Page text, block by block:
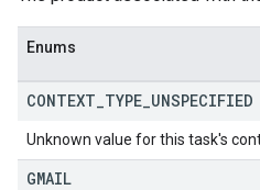
Enums
CONTEXT TYPE UNSPECIFIED
Unknown value for this task's
GMAIL